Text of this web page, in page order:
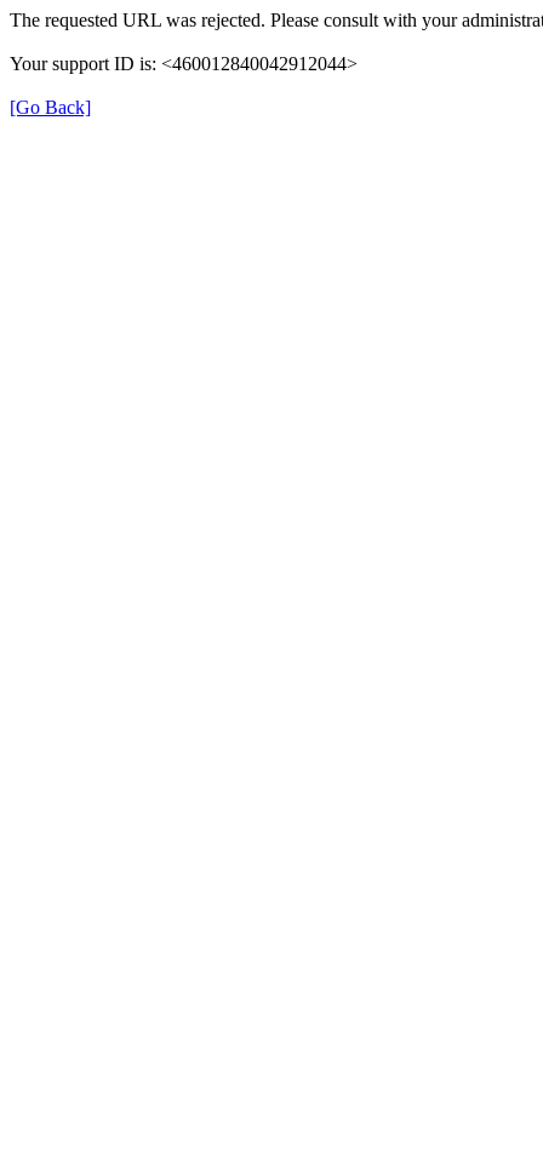
The requested URL was rejected. Please consult with your
Your support ID is: <460012840042912044>
[Go Back]